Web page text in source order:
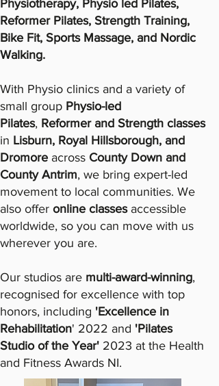
Physiotherapy, Physio led Pilates,
Reformer Pilates, Strength Training,
Bike Fit, Sports Massage, and Nordic
Walking.
With Physio clinics and a variety of
small group Physio-led
Pilates, Reformer and Strength classes
in Lisburn, Royal Hillsborough, and
Dromore across County Down and
County Antrim, we bring expert-led
movement to local communities. We
also offer online classesaccessible
worldwide, so you can move with us
wherever you are.​
Our studios are multi-award-winning,
recognised for excellence with top
honors, including 'Excellence in
Rehabilitation' 2022 and 'Pilates
Studio of the Year' 2023 at the Health
and Fitness Awards NI.